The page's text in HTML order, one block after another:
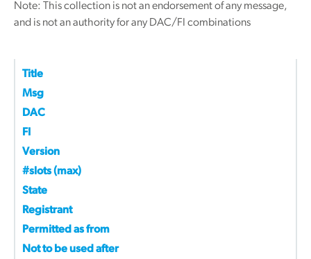
Note: This collection is not an endorsement of any message,
and is not an authority for any DAC/FI combinations
Title
Msg
DAC
FI
Version
#slots (max)
State
Registrant
Permitted as from
Not to be used after